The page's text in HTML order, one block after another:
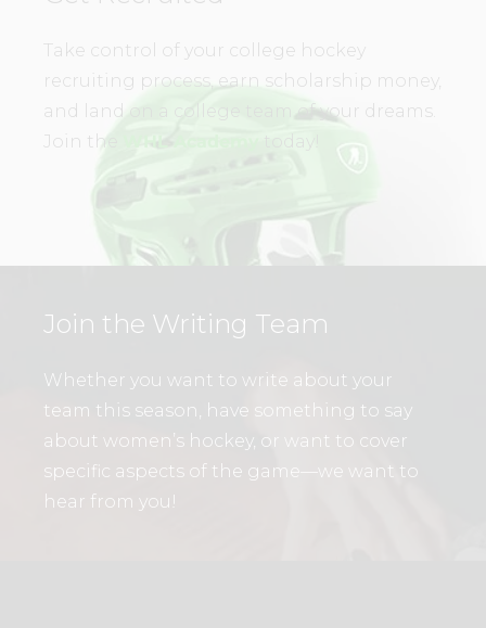
Take control of your college hockey
recruiting process, earn scholarship money,
and land on a college team of your dreams.
Join the
today!
Join the Writing Team
Whether you want to write about your
team this season, have something to say
about women’s hockey, or want to cover
specific aspects of the game—we want to
hear from you!